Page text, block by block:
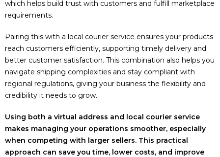
which helps build trust with customers and fulfill marketplace
requirements.
Pairing this with a local courier service ensures your products
reach customers efficiently, supporting timely delivery and
better customer satisfaction. This combination also helps you
navigate shipping complexities and stay compliant with
regional regulations, giving your business the flexibility and
credibility it needs to grow.
Using both a virtual address and local courier service
makes managing your operations smoother, especially
when competing with larger sellers. This practical
approach can save you time, lower costs, and improve